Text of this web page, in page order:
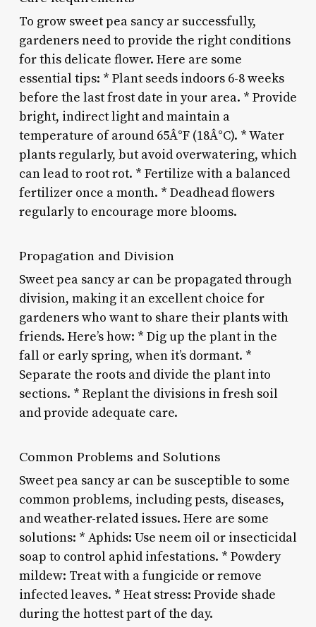
To grow sweet pea sancy ar successfully,
gardeners need to provide the right conditions
for this delicate flower. Here are some
essential tips: * Plant seeds indoors 6-8 weeks
before the last frost date in your area. * Provide
bright, indirect light and maintain a
temperature of around 65Â°F (18Â°C). * Water
plants regularly, but avoid overwatering, which
can lead to root rot. * Fertilize with a balanced
fertilizer once a month. * Deadhead flowers
regularly to encourage more blooms.
Propagation and Division
Sweet pea sancy ar can be propagated through
division, making it an excellent choice for
gardeners who want to share their plants with
friends. Here’s how: * Dig up the plant in the
fall or early spring, when it’s dormant. *
Separate the roots and divide the plant into
sections. * Replant the divisions in fresh soil
and provide adequate care.
Common Problems and Solutions
Sweet pea sancy ar can be susceptible to some
common problems, including pests, diseases,
and weather-related issues. Here are some
solutions: * Aphids: Use neem oil or insecticidal
soap to control aphid infestations. * Powdery
mildew: Treat with a fungicide or remove
infected leaves. * Heat stress: Provide shade
during the hottest part of the day.